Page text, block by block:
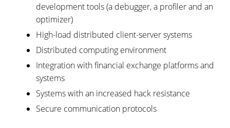
development tools (a debugger, a profiler and an
optimizer)
High-load distributed client-server systems
Distributed computing environment
Integration with financial exchange platforms and
systems
Systems with an increased hack resistance
Secure communication protocols